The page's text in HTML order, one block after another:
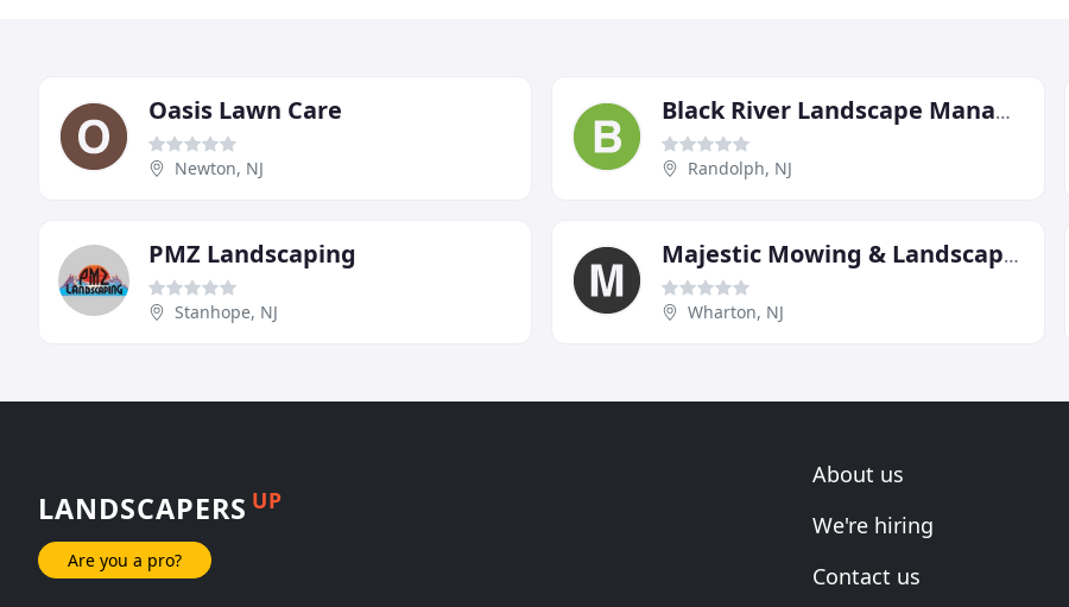
Oasis Lawn Care
Newton, NJ
Black River Landscape Management
Randolph, NJ
PMZ Landscaping
Stanhope, NJ
Majestic Mowing & Landscaping
Wharton, NJ
LANDSCAPERS UP
Are you a pro?
About us
We're hiring
Contact us